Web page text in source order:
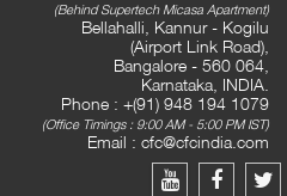
(Behind Supertech Micasa Apartment)
Bellahalli, Kannur - Kogilu
(Airport Link Road),
Bangalore - 560 064,
Karnataka, INDIA.
Phone : +(91) 948 194 1079
(Office Timings : 9:00 AM - 5:00 PM IST)
Email : cfc@cfcindia.com